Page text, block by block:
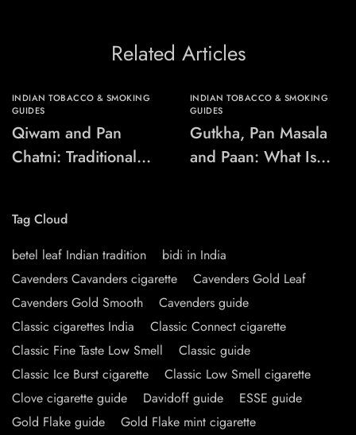
Related Articles
INDIAN TOBACCO & SMOKING
GUIDES
Qiwam and Pan
Chatni: Traditional
INDIAN TOBACCO & SMOKING
GUIDES
Gutkha, Pan Masala
and Paan: What Is
Tag Cloud
betel leaf Indian tradition
bidi in India
Cavenders Cavanders cigarette
Cavenders Gold Leaf
Cavenders Gold Smooth
Cavenders guide
Classic cigarettes India
Classic Connect cigarette
Classic Fine Taste Low Smell
Classic guide
Classic Ice Burst cigarette
Classic Low Smell cigarette
Clove cigarette guide
Davidoff guide
ESSE guide
Gold Flake guide
Gold Flake mint cigarette